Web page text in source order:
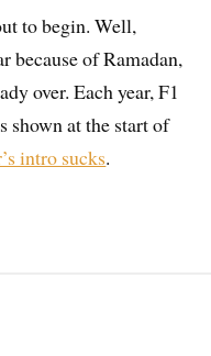
to begin. Well,
because of Ramadan,
over. Each year, F1
shown at the start of
intro sucks.